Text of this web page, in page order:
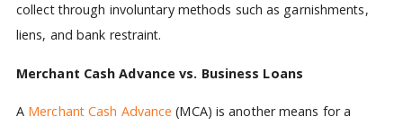
collect through involuntary methods such as garnishments,
liens, and bank restraint.
Merchant Cash Advance vs. Business Loans
A Merchant Cash Advance (MCA) is another means for a